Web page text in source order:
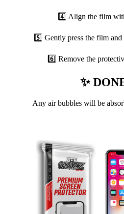
4️⃣ Align the film
5️⃣ Gently press the film
6️⃣ Remove the
✨
Any air bubbles will be